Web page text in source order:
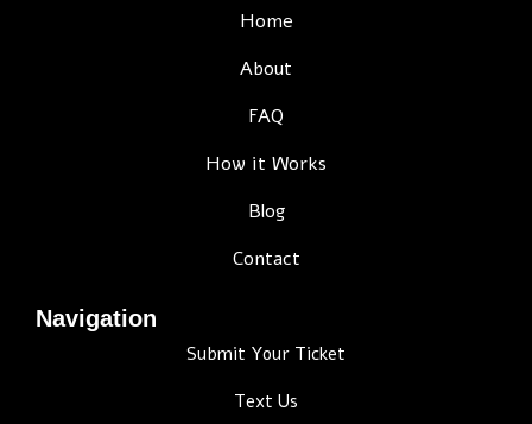
Home
About
FAQ
How it Works
Blog
Contact
Navigation
Submit Your Ticket
Text Us